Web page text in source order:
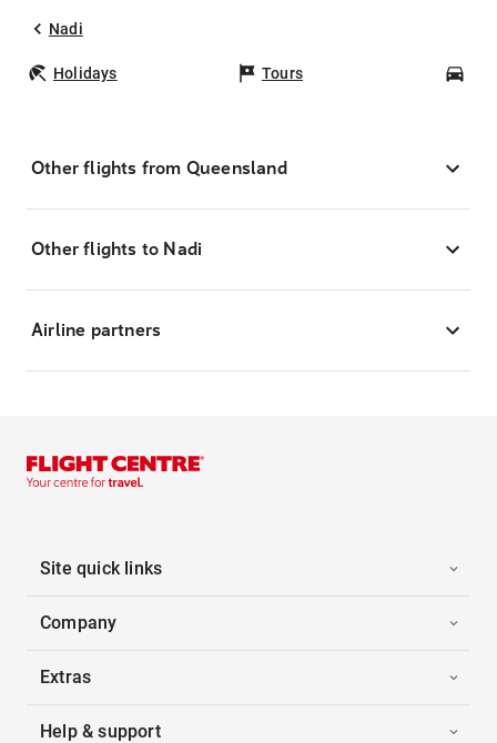
Nadi
Holidays Tours
Other flights from Queensland
Other flights to Nadi
Airline partners
Site quick links
Company
Extras
Help & support